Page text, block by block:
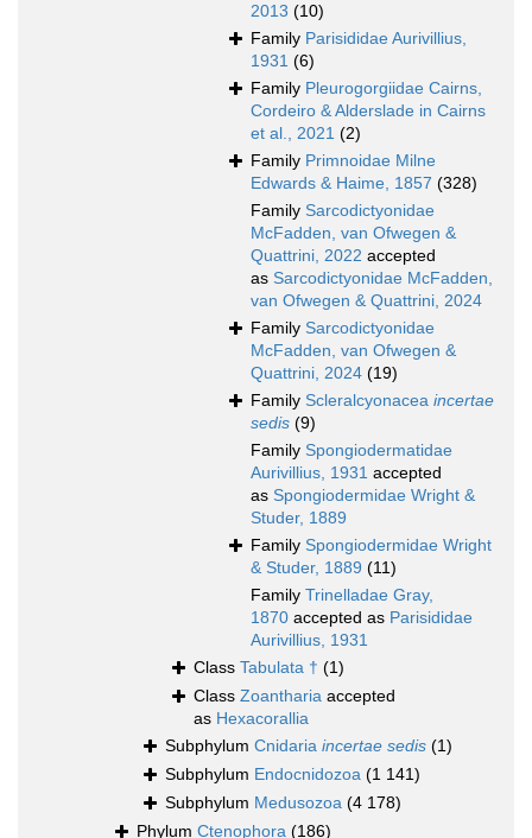
2013 (10)
Family Parisididae Aurivillius,
1931 (6)
Family Pleurogorgiidae Cairns,
Cordeiro & Alderslade in Cairns
et al., 2021 (2)
Family Primnoidae Milne
Edwards & Haime, 1857 (328)
Family Sarcodictyonidae
McFadden, van Ofwegen &
Quattrini, 2022 accepted
as Sarcodictyonidae McFadden,
van Ofwegen & Quattrini, 2024
Family Sarcodictyonidae
McFadden, van Ofwegen &
Quattrini, 2024 (19)
Family Scleralcyonacea incertae
sedis (9)
Family Spongiodermatidae
Aurivillius, 1931 accepted
as Spongiodermidae Wright &
Studer, 1889
Family Spongiodermidae Wright
& Studer, 1889 (11)
Family Trinelladae Gray,
1870 accepted as Parisididae
Aurivillius, 1931
Class Tabulata † (1)
Class Zoantharia accepted
as Hexacorallia
Subphylum Cnidaria incertae sedis (1)
Subphylum Endocnidozoa (1 141)
Subphylum Medusozoa (4 178)
Phylum Ctenophora (186)